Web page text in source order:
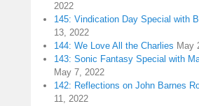
2022
145: Vindication Day Special with
13, 2022
144: We Love All the Charlies May
143: Sonic Fantasy Special with
May 7, 2022
142: Reflections on John Barnes
11, 2022